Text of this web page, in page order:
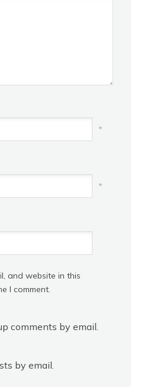
*
*
and website in this
I comment.
comments by email.
by email.